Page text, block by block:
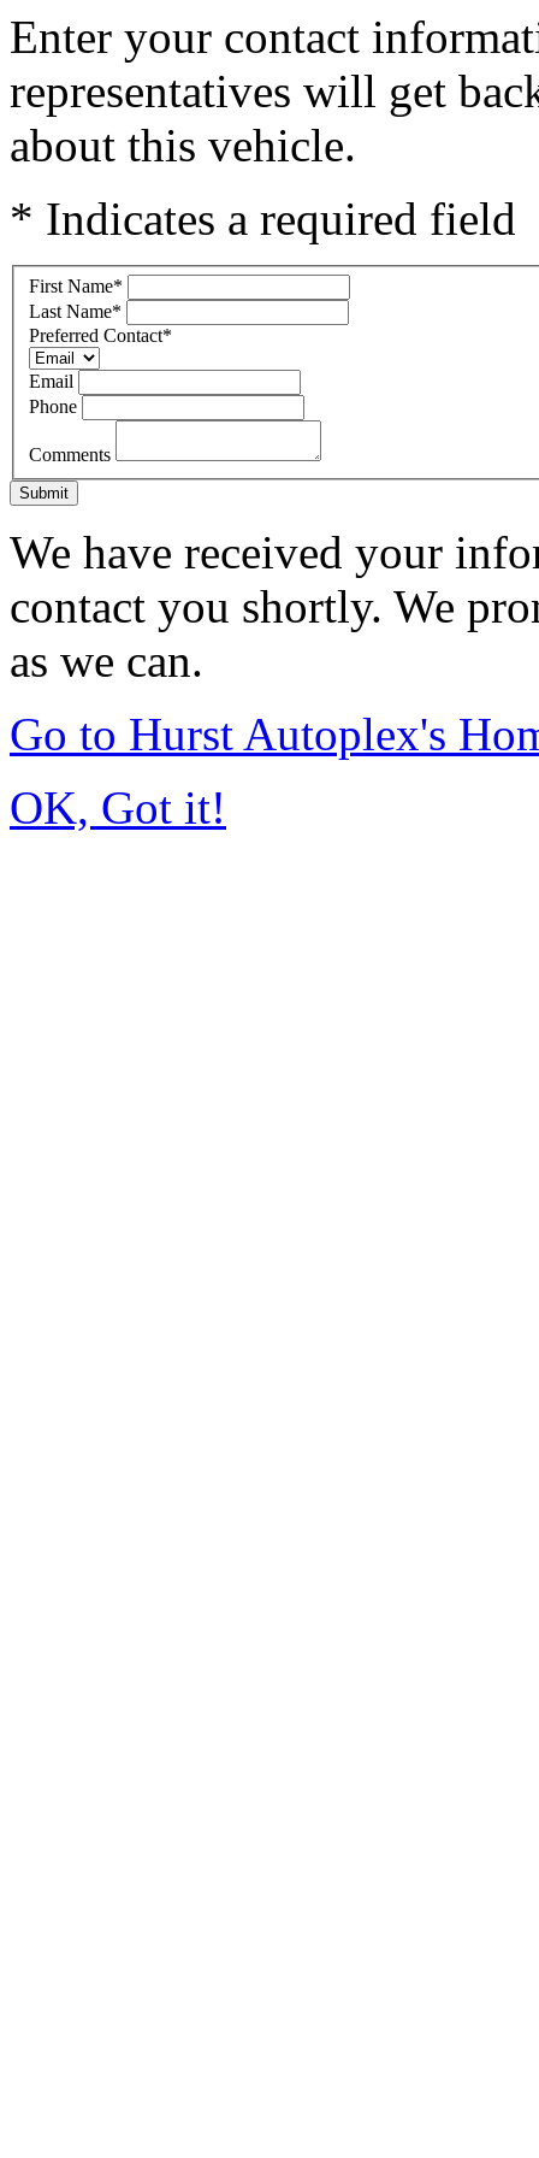
Enter your contact
representatives will get
about this vehicle.
* Indicates a required field
First Name*
Last Name*
Preferred Contact*
Email
Phone
Comments
Submit
We have received your
contact you shortly. We
as we can.
Go to Hurst Autoplex's
OK, Got it!